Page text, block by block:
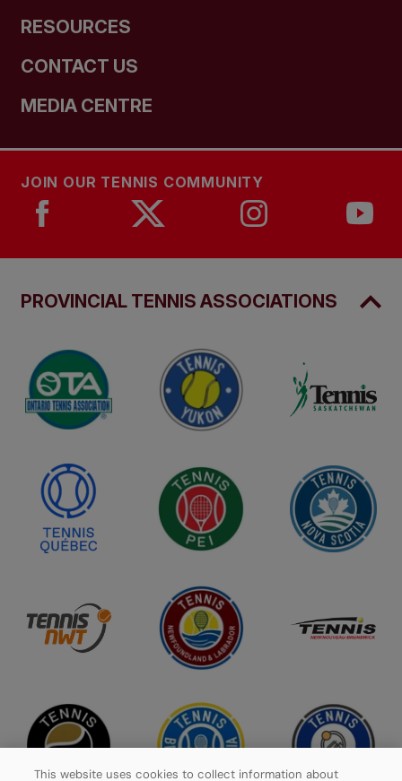
RESOURCES
CONTACT US
MEDIA CENTRE
JOIN OUR TENNIS COMMUNITY
PROVINCIAL TENNIS ASSOCIATIONS
This website uses cookies to collect information about